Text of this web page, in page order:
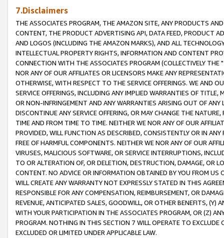
7.Disclaimers
THE ASSOCIATES PROGRAM, THE AMAZON SITE, ANY PRODUCTS
CONTENT, THE PRODUCT ADVERTISING API, DATA FEED, PRODUCT
AND LOGOS (INCLUDING THE AMAZON MARKS), AND ALL
INTELLECTUAL PROPERTY RIGHTS, INFORMATION AND CONTENT
CONNECTION WITH THE ASSOCIATES PROGRAM (COLLECTIVELY THE "
NOR ANY OF OUR AFFILIATES OR LICENSORS MAKE ANY
OTHERWISE, WITH RESPECT TO THE SERVICE OFFERINGS. WE AND
SERVICE OFFERINGS, INCLUDING ANY IMPLIED WARRANTIES OF
OR NON-INFRINGEMENT AND ANY WARRANTIES ARISING OUT OF ANY
DISCONTINUE ANY SERVICE OFFERING, OR MAY CHANGE THE
TIME AND FROM TIME TO TIME. NEITHER WE NOR ANY OF OUR
PROVIDED, WILL FUNCTION AS DESCRIBED, CONSISTENTLY OR IN
FREE OF HARMFUL COMPONENTS. NEITHER WE NOR ANY OF OUR
VIRUSES, MALICIOUS SOFTWARE, OR SERVICE INTERRUPTIONS,
TO OR ALTERATION OF, OR DELETION, DESTRUCTION, DAMAGE, OR
CONTENT. NO ADVICE OR INFORMATION OBTAINED BY YOU FROM
WILL CREATE ANY WARRANTY NOT EXPRESSLY STATED IN THIS
RESPONSIBLE FOR ANY COMPENSATION, REIMBURSEMENT, OR
REVENUE, ANTICIPATED SALES, GOODWILL, OR OTHER BENEFITS,
WITH YOUR PARTICIPATION IN THE ASSOCIATES PROGRAM, OR (Z)
PROGRAM. NOTHING IN THIS SECTION 7 WILL OPERATE TO
EXCLUDED OR LIMITED UNDER APPLICABLE LAW.